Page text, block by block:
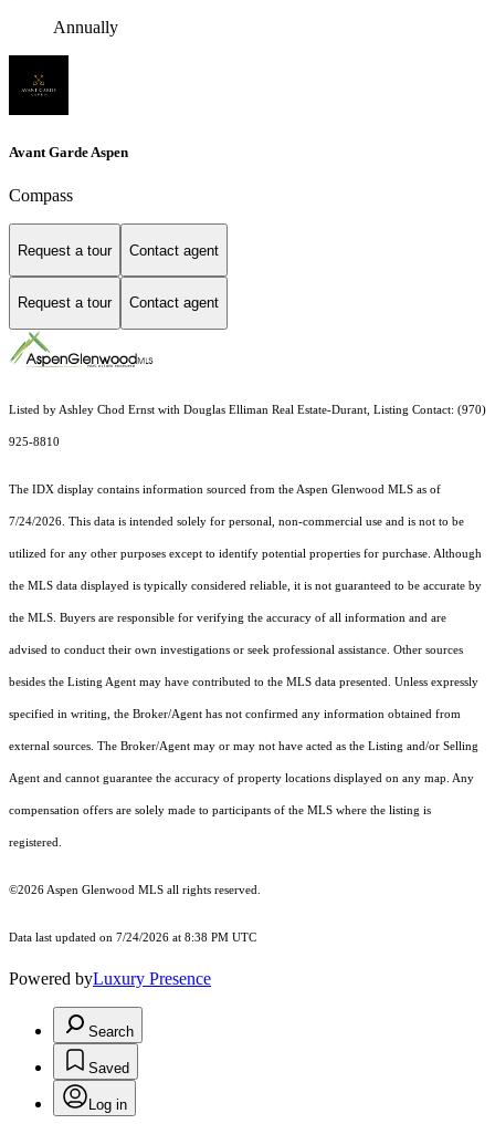
Annually
Avant Garde Aspen
Compass
Request a tour Contact agent
Request a tour Contact agent
Listed by Ashley Chod Ernst with Douglas Elliman Real Estate-Durant, Listing Contact: (970)
925-8810
The IDX display contains information sourced from the Aspen Glenwood MLS as of
7/24/2026. This data is intended solely for personal, non-commercial use and is not to be
utilized for any other purposes except to identify potential properties for purchase. Although
the MLS data displayed is typically considered reliable, it is not guaranteed to be accurate by
the MLS. Buyers are responsible for verifying the accuracy of all information and are
advised to conduct their own investigations or seek professional assistance. Other sources
besides the Listing Agent may have contributed to the MLS data presented. Unless expressly
specified in writing, the Broker/Agent has not confirmed any information obtained from
external sources. The Broker/Agent may or may not have acted as the Listing and/or Selling
Agent and cannot guarantee the accuracy of property locations displayed on any map. Any
compensation offers are solely made to participants of the MLS where the listing is
registered.
©2026 Aspen Glenwood MLS all rights reserved.
Data last updated on 7/24/2026 at 8:38 PM UTC
Powered byLuxury Presence
Search
Saved
Log in